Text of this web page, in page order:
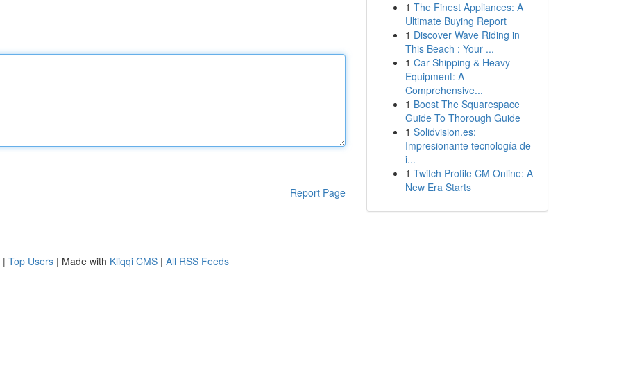
Report Page
1 The Finest Appliances: A
Ultimate Buying Report
1 Discover Wave Riding in
This Beach : Your ...
1 Car Shipping & Heavy
Equipment: A
Comprehensive...
1 Boost The Squarespace
Guide To Thorough Guide
1 Solidvision.es:
Impresionante tecnología de
i...
1 Twitch Profile CM Online: A
New Era Starts
| Top Users | Made with Kliqqi CMS | All RSS Feeds